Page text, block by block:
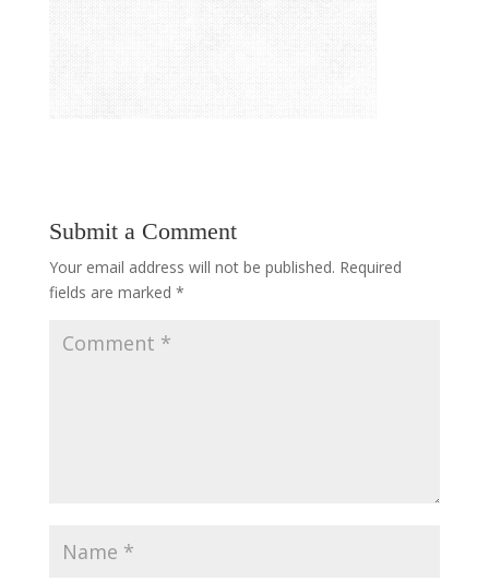
Submit a Comment
Your email address will not be published. Required
fields are marked *